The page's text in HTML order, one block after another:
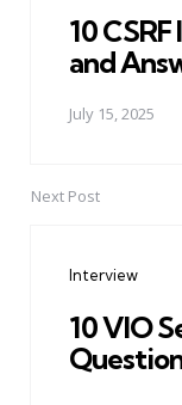
10
and
July 15, 2025
Next Post
Interview
10 VIO